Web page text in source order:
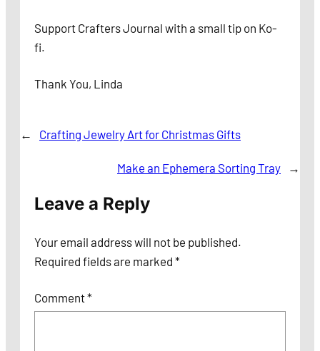
Support Crafters Journal with a small tip on Ko-
fi.
Thank You, Linda
← Crafting Jewelry Art for Christmas Gifts
Make an Ephemera Sorting Tray →
Leave a Reply
Your email address will not be published.
Required fields are marked *
Comment*